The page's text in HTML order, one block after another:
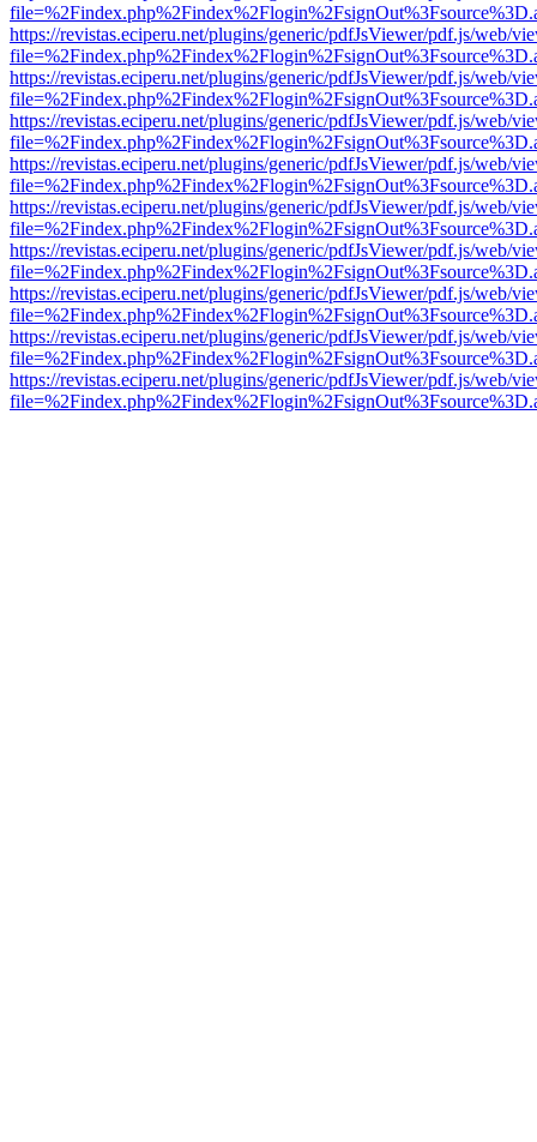
https://revistas.eciperu.net/plugins/generic/pdfJsViewer/pdf.js/web/
https://revistas.eciperu.net/plugins/generic/pdfJsViewer/pdf.js/web/
https://revistas.eciperu.net/plugins/generic/pdfJsViewer/pdf.js/web/
https://revistas.eciperu.net/plugins/generic/pdfJsViewer/pdf.js/web/
https://revistas.eciperu.net/plugins/generic/pdfJsViewer/pdf.js/web/
https://revistas.eciperu.net/plugins/generic/pdfJsViewer/pdf.js/web/
https://revistas.eciperu.net/plugins/generic/pdfJsViewer/pdf.js/web/
https://revistas.eciperu.net/plugins/generic/pdfJsViewer/pdf.js/web/
https://revistas.eciperu.net/plugins/generic/pdfJsViewer/pdf.js/web/